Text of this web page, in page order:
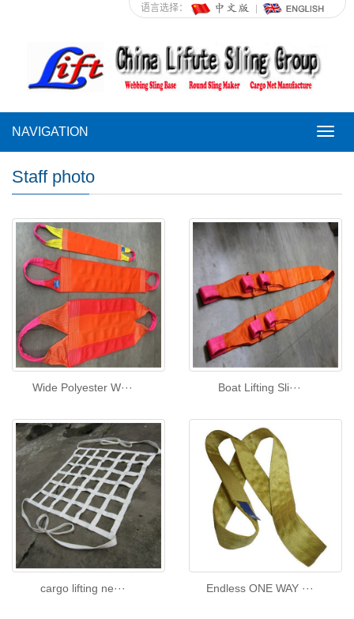
语言选择：
NAVIGATION
Staff photo
Wide Polyester W··· Boat Lifting Sli···
cargo lifting ne··· Endless ONE WAY ···